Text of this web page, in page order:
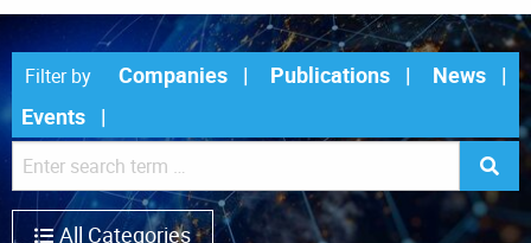
Filter by Companies Publications
News
Events
All Categories